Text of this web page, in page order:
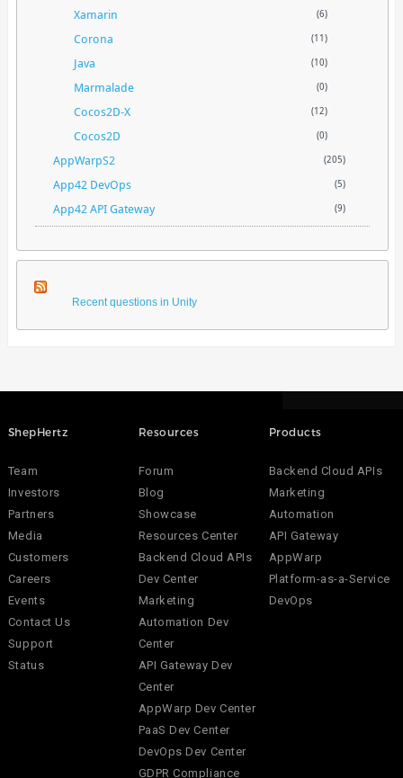
Xamarin (6)
Corona (11)
Java (10)
Marmalade (0)
Cocos2D-X (12)
Cocos2D (0)
AppWarpS2 (205)
App42 DevOps (5)
App42 API Gateway (9)
Recent questions in Unity
ShepHertz
Team
Investors
Partners
Media
Customers
Careers
Events
Contact Us
Support
Status
Resources
Forum
Blog
Showcase
Resources Center
Backend Cloud APIs
Dev Center
Marketing
Automation Dev
Center
API Gateway Dev
Center
AppWarp Dev Center
PaaS Dev Center
DevOps Dev Center
GDPR Compliance
Products
Backend Cloud APIs
Marketing
Automation
API Gateway
AppWarp
Platform-as-a-Service
DevOps